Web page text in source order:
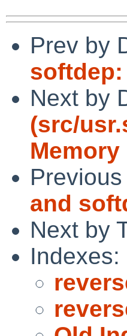
Prev by
Next by
(src/
and
Next by
Indexes: